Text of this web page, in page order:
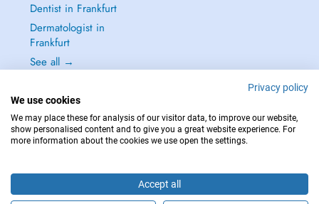
Dentist in Frankfurt
Dermatologist in
Frankfurt
See all →
IN CASE OF EMERGENCIES, PLEASE CONTACT : 112
Privacy policy
We use cookies
We may place these for analysis of our visitor data, to improve our website,
show personalised content and to give you a great website experience. For
more information about the cookies we use open the settings.
Accept all